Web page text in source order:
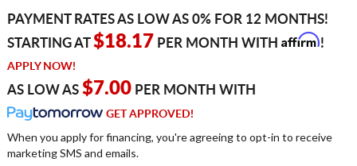
PAYMENT RATES AS LOW AS 0% FOR 12 MONTHS!
STARTING AT$18.17 PER MONTH WITH Affirm!
APPLY NOW!
AS LOW AS $7.00PER MONTH WITH
GET APPROVED!
When you apply for financing, you're agreeing to opt-in to receive
marketing SMS and emails.